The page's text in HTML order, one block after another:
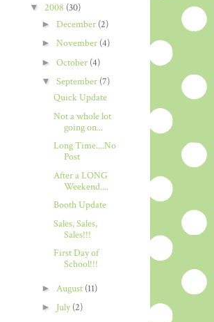
▼ 2008 (30)
► December (2)
► November (4)
► October (4)
▼ September (7)
Quick Update
Not a whole lot
going on...
Long Time....No
Post
After a LONG
Weekend....
Booth Update
Sales, Sales,
Sales!!!
First Day of
School!!!
► August (11)
► July(2)